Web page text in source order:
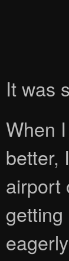
It was
When
better,
airport